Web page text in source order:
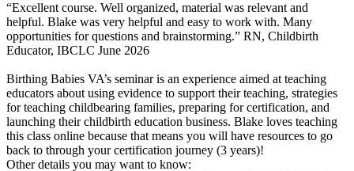
“Excellent course. Well organized, material was relevant and
helpful. Blake was very helpful and easy to work with. Many
opportunities for questions and brainstorming.” RN, Childbirth
Educator, IBCLC June 2026
Birthing Babies VA’s seminar is an experience aimed at teaching
educators about using evidence to support their teaching, strategies
for teaching childbearing families, preparing for certification, and
launching their childbirth education business. Blake loves teaching
this class online because that means you will have resources to go
back to through your certification journey (3 years)!
Other details you may want to know: